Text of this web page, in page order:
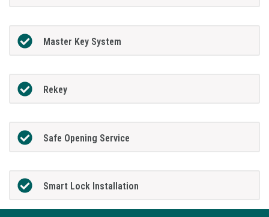
Master Key System
Rekey
Safe Opening Service
Smart Lock Installation